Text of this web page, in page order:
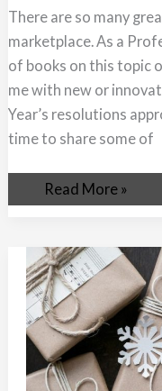
There are so many
marketplace. As a
of books on this topic
me with new or
Year’s resolutions
time to share some of
in
2023
Read More »